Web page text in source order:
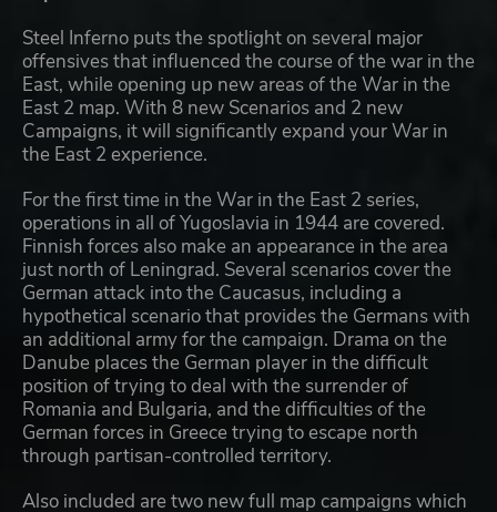
Steel Inferno puts the spotlight on several major
offensives that influenced the course of the war in the
East, while opening up new areas of the War in the
East 2 map. With 8 new Scenarios and 2 new
Campaigns, it will significantly expand your War in
the East 2 experience.
For the first time in the War in the East 2 series,
operations in all of Yugoslavia in 1944 are covered.
Finnish forces also make an appearance in the area
just north of Leningrad. Several scenarios cover the
German attack into the Caucasus, including a
hypothetical scenario that provides the Germans with
an additional army for the campaign. Drama on the
Danube places the German player in the difficult
position of trying to deal with the surrender of
Romania and Bulgaria, and the difficulties of the
German forces in Greece trying to escape north
through partisan-controlled territory.
Also included are two new full map campaigns which